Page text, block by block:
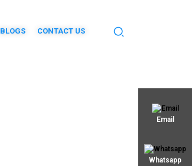
BLOGS CONTACT US
Email
Whatsapp